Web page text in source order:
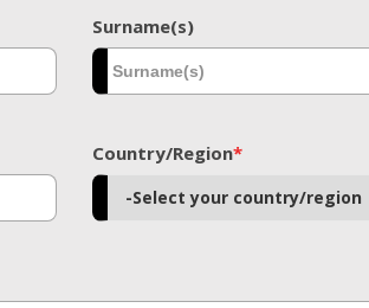
Surname(s)
Country/Region*